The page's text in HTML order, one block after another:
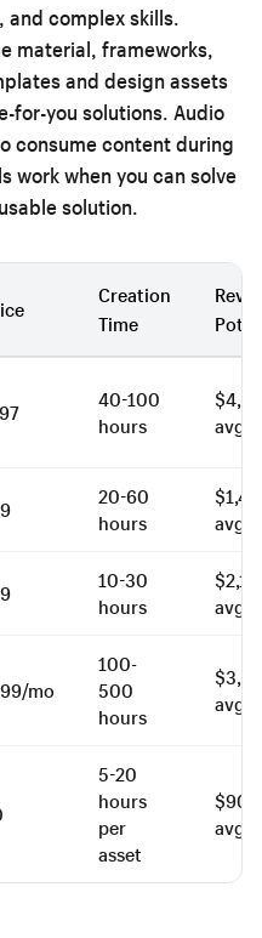
complex skills.
material, frameworks,
and design assets
for-you solutions. Audio
consume content during
work when you can solve
solution.
Creation
Time
40-100
hours
avg.
20-60
hours
avg.
10-30
hours
avg.
mo
100-
500
hours
avg.
5-20
hours
per
asset
avg.